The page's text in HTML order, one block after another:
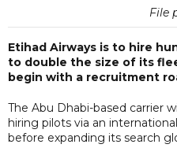
File
Etihad Airways is to hire
to double the size of its
begin with a recruitment
The Abu Dhabi-based carrier
hiring pilots via an
before expanding its search